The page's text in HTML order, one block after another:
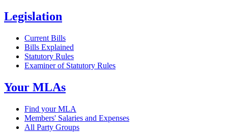
Legislation
Current Bills
Bills Explained
Statutory Rules
Examiner of Statutory Rules
Your MLAs
Find your MLA
Members' Salaries and Expenses
All Party Groups